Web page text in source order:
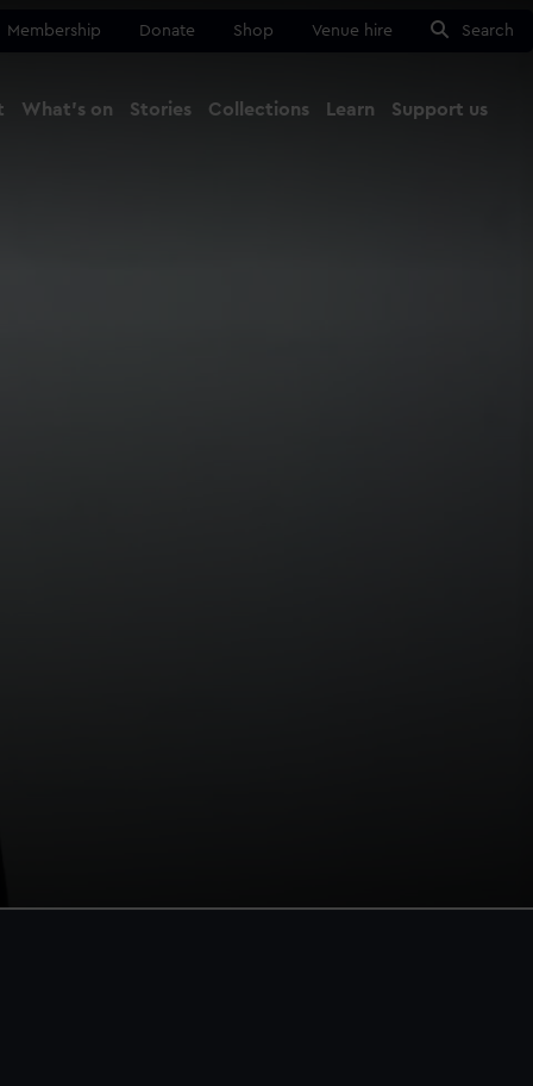
Membership Donate Shop Venue hire Search
What's on Stories Collections Learn Support us